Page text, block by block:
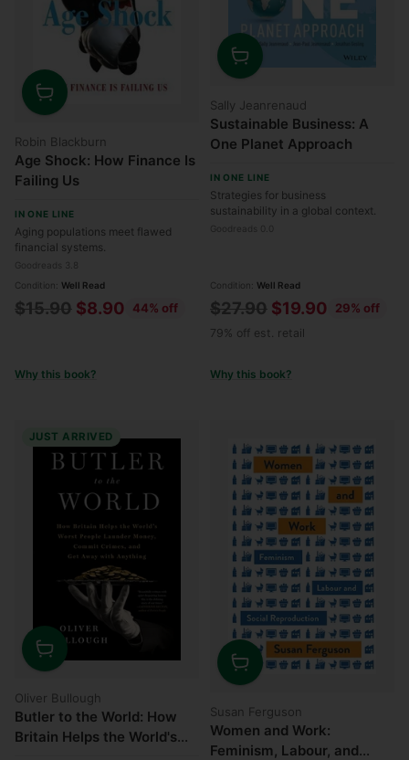
Quantity
Robin Blackburn
Age Shock: How Finance Is
Failing Us
IN ONE LINE
Aging populations meet flawed
financial systems.
Condition: Well Read
Regular
$15.90 $8.90 44% off
Why this book?
Quantity
Sally Jeanrenaud
Sustainable Business: A
One Planet Approach
IN ONE LINE
Strategies for business
sustainability in a global context.
Condition: Well Read
Regular
price
$27.90 $19.90 29% off
79% off est. retail
Why this book?
JUST ARRIVED
Quantity
Oliver Bullough
Butler to the World: How
Britain Helps the World's
Quantity
Susan Ferguson
Women and Work:
Feminism, Labour, and